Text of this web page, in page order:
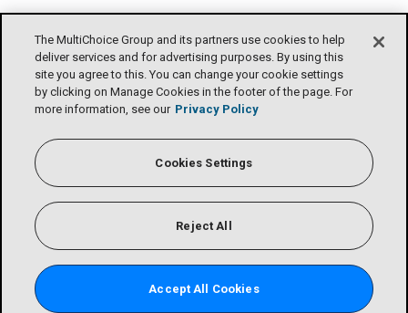
The MultiChoice Group and its partners use cookies to help
deliver services and for advertising purposes. By using this
site you agree to this. You can change your cookie settings
by clicking on Manage Cookies in the footer of the page. For
more information, see our Privacy Policy
Cookies Settings
Reject All
Accept All Cookies